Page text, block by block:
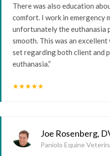
There was also education
comfort. I work in emergency
unfortunately the euthanasia
smooth. This was an
set regarding both client and
euthanasia.”
starstarstarstarstar
Joe Rosenberg,
Paniolo Equine